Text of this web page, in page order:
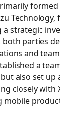
Technology,
a strategic
both parties
and
a
also set up
closely with
mobile